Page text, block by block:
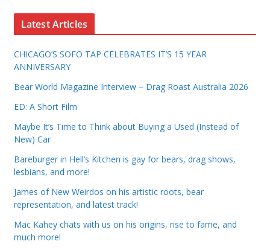
Latest Articles
CHICAGO’S SOFO TAP CELEBRATES IT’S 15 YEAR
ANNIVERSARY
Bear World Magazine Interview – Drag Roast Australia 2026
ED: A Short Film
Maybe It’s Time to Think about Buying a Used (Instead of
New) Car
Bareburger in Hell’s Kitchen is gay for bears, drag shows,
lesbians, and more!
James of New Weirdos on his artistic roots, bear
representation, and latest track!
Mac Kahey chats with us on his origins, rise to fame, and
much more!